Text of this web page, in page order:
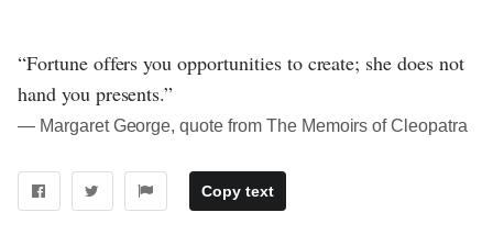
“Fortune offers you opportunities to create; she does not
hand you presents.”
― Margaret George, quote from The Memoirs of Cleopatra
Copy text